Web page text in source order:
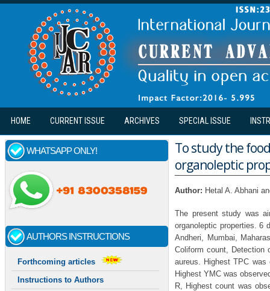
Skip to main content
HOME CURRENT ISSUE ARCHIVES SPECIAL ISSUE
WHATSAPP ONLY!
AUTHORS INSTRUCTIONS
Forthcoming articles
Instructions to Authors
To study the
organoleptic
Author: Hetal A. Abhani
The present study was
organoleptic properties. 6
Andheri, Mumbai,
Coliform count, Detection
aureus. Highest TPC
Highest YMC was
R, Highest count was